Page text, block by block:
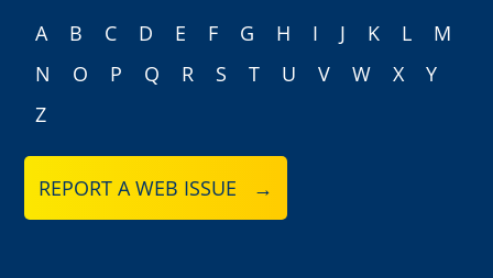
A
B C D E F G H I J K L
M
N
O P Q R S T U V W X
Y
Z
REPORT A WEB ISSUE →